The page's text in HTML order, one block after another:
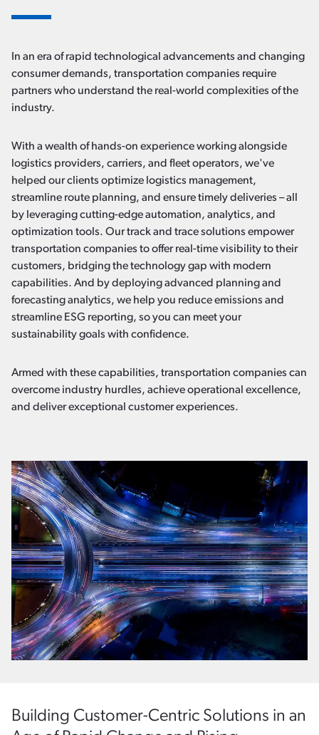
In an era of rapid technological advancements and changing
consumer demands, transportation companies require
partners who understand the real-world complexities of the
industry.
With a wealth of hands-on experience working alongside
logistics providers, carriers, and fleet operators, we've
helped our clients optimize logistics management,
streamline route planning, and ensure timely deliveries – all
by leveraging cutting-edge automation, analytics, and
optimization tools. Our track and trace solutions empower
transportation companies to offer real-time visibility to their
customers, bridging the technology gap with modern
capabilities. And by deploying advanced planning and
forecasting analytics, we help you reduce emissions and
streamline ESG reporting, so you can meet your
sustainability goals with confidence.
Armed with these capabilities, transportation companies can
overcome industry hurdles, achieve operational excellence,
and deliver exceptional customer experiences.
Building Customer-Centric Solutions in an